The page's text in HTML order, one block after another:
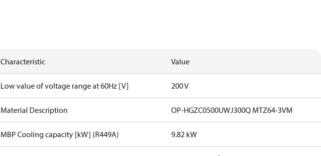
Characteristic Value
Low value of voltage range at 60Hz [V] 200 V
Material Description OP-HGZC0500UWJ300Q MTZ64-3VM
MBP Cooling capacity [kW] (R449A) 9.82 kW